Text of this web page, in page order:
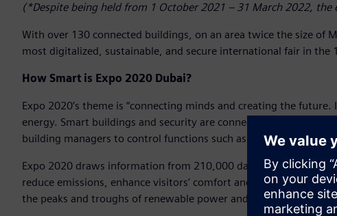
(*Despite being held from 1 October 2021 – 31 March 2022, the
With over 130 connected buildings, on an area twice the size of
most digitalized, sustainable, and secure international fair in
How Smart is Expo 2020 Dubai?
Expo 2020’s theme is “connecting minds and creating the
energy. Smart buildings and security are connected and work
building managers to control functions such as cooling, air
Expo 2020 draws information from 210,000 data points, 5,500
reduce emissions, enhance visitors’ comfort and security – all at
the peaks and troughs of renewable power and optimizes